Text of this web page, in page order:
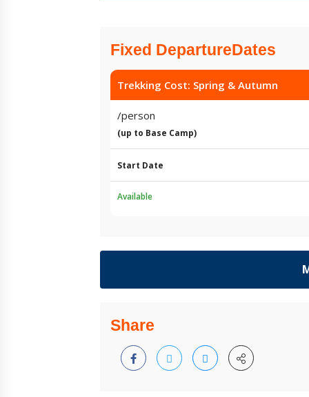
Fixed DepartureDates
Trekking Cost: Spring & Autumn
/person
(up to Base Camp)
Start Date
Available
Share